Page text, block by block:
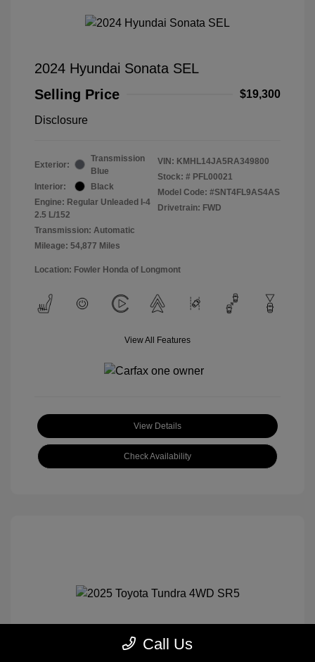
2024 Hyundai Sonata SEL
Selling Price
$19,300
Disclosure
Exterior:
Transmission
Blue
Interior:
Black
Engine: Regular Unleaded I-4
2.5 L/152
Transmission: Automatic
Mileage: 54,877 Miles
VIN: KMHL14JA5RA349800
Stock: # PFL00021
Model Code: #SNT4FL9AS4AS
Drivetrain: FWD
Location: Fowler Honda of Longmont
View All Features
View Details
Check Availability
Call Us